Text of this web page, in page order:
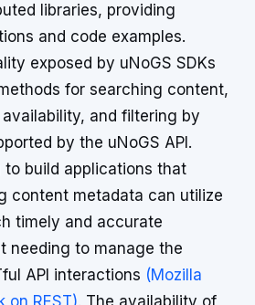
libraries, providing
and code examples.
exposed by uNoGS SDKs
for searching content,
and filtering by
by the uNoGS API.
to build applications that
content metadata can utilize
timely and accurate
needing to manage the
API interactions (Mozilla
on REST). The availability of